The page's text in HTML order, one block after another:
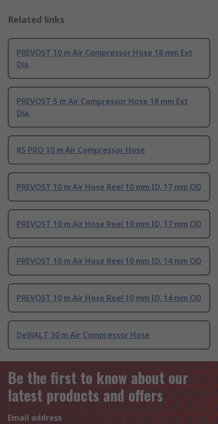
Related links
PREVOST 10 m Air Compressor Hose 18 mm Ext
Dia.
PREVOST 5 m Air Compressor Hose 18 mm Ext
Dia.
RS PRO 10 m Air Compressor Hose
PREVOST 10 m Air Hose Reel 10 mm ID, 17 mm OD
PREVOST 10 m Air Hose Reel 10 mm ID, 17 mm OD
PREVOST 10 m Air Hose Reel 10 mm ID, 14 mm OD
PREVOST 10 m Air Hose Reel 10 mm ID, 14 mm OD
DeWALT 30 m Air Compressor Hose
Be the first to know about our
latest products and offers
Email address